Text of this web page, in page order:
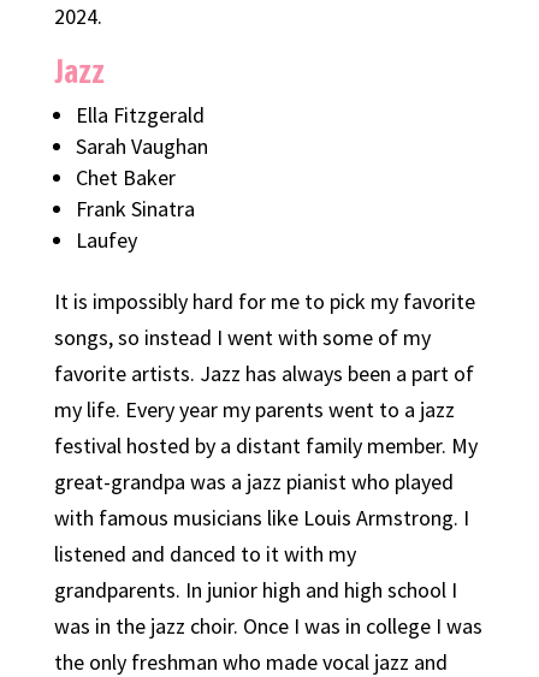
2024.
Jazz
Ella Fitzgerald
Sarah Vaughan
Chet Baker
Frank Sinatra
Laufey
It is impossibly hard for me to pick my favorite
songs, so instead I went with some of my
favorite artists. Jazz has always been a part of
my life. Every year my parents went to a jazz
festival hosted by a distant family member. My
great-grandpa was a jazz pianist who played
with famous musicians like Louis Armstrong. I
listened and danced to it with my
grandparents. In junior high and high school I
was in the jazz choir. Once I was in college I was
the only freshman who made vocal jazz and